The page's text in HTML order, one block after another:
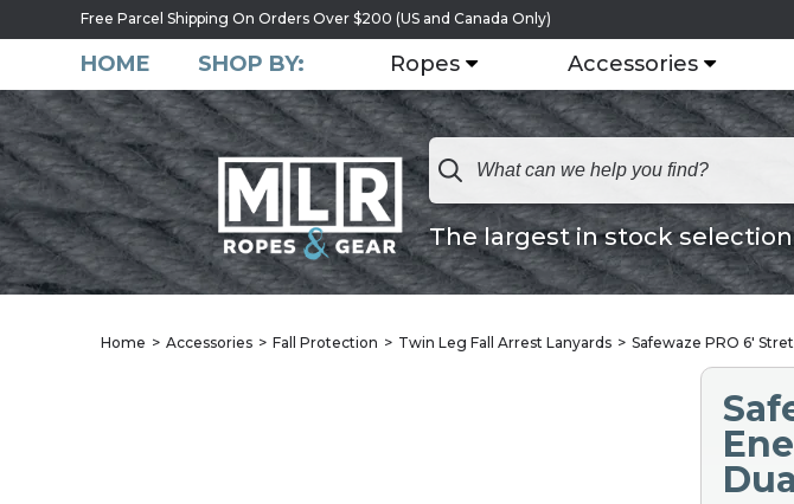
Free Parcel Shipping On Orders Over $200 (US and Canada Only)
HOME SHOP BY: Ropes Accessories
The largest in stock
Home Accessories Fall Protection Twin Leg Fall Arrest Lanyards Safewaze PRO 6′